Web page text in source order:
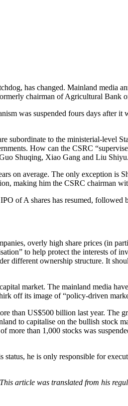
has changed. Mainland media
chairman of Agricultural Bank
was suspended fours days after
subordinate to the ministerial-level
How can the CSRC
Shuqing, Xiao Gang and Liu Shiyu.
on average. The only exception is
making him the CSRC chairman
of A shares has resumed, followed
overly high share prices (in
to help protect the interests of
different ownership structure. It
market. The mainland media
off its image of “policy-driven
than US$500 billion last year. The
to capitalise on the bullish stock
than 1,000 stocks was
he is only responsible for
article was translated from his